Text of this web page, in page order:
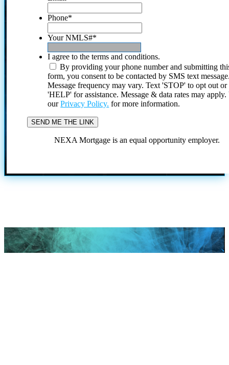
Phone*
Your NMLS#*
I agree to the terms and conditions.
By providing your phone number and submitting
form, you consent to be contacted by SMS text
Message frequency may vary. Text 'STOP' to opt out or
'HELP' for assistance. Message & data rates may
ourPrivacy Policy. for more information.
NEXA Mortgage is an equal opportunity employer.